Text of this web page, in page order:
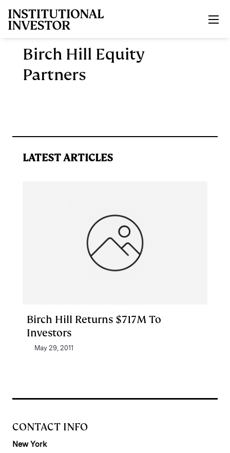
Birch Hill Equity
Partners
LATEST ARTICLES
Birch Hill Returns $717M To
Investors
May 29, 2011
CONTACT INFO
New York